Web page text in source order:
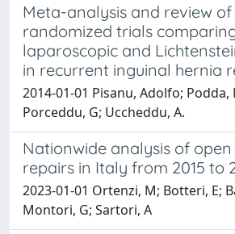
Meta-analysis and review
randomized trials
laparoscopic and
in recurrent inguinal hernia
2014-01-01 Pisanu, Adolfo; Podda,
Porceddu, G; Uccheddu, A.
Nationwide analysis of
repairs in Italy from 2015 to
2023-01-01 Ortenzi, M; Botteri, E;
Montori, G; Sartori, A